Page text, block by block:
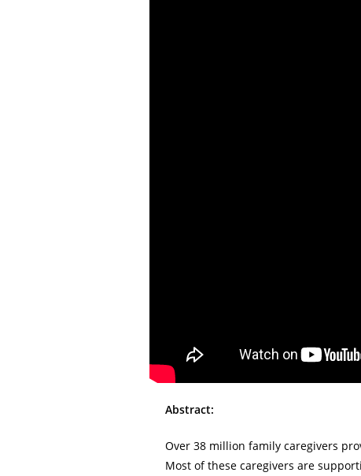
Abstract:
Over 38 million family caregivers
Most of these caregivers are